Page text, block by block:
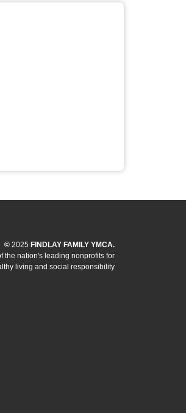
© 2025 FINDLAY FAMILY YMCA.
the nation's leading nonprofits for
living and social responsibility